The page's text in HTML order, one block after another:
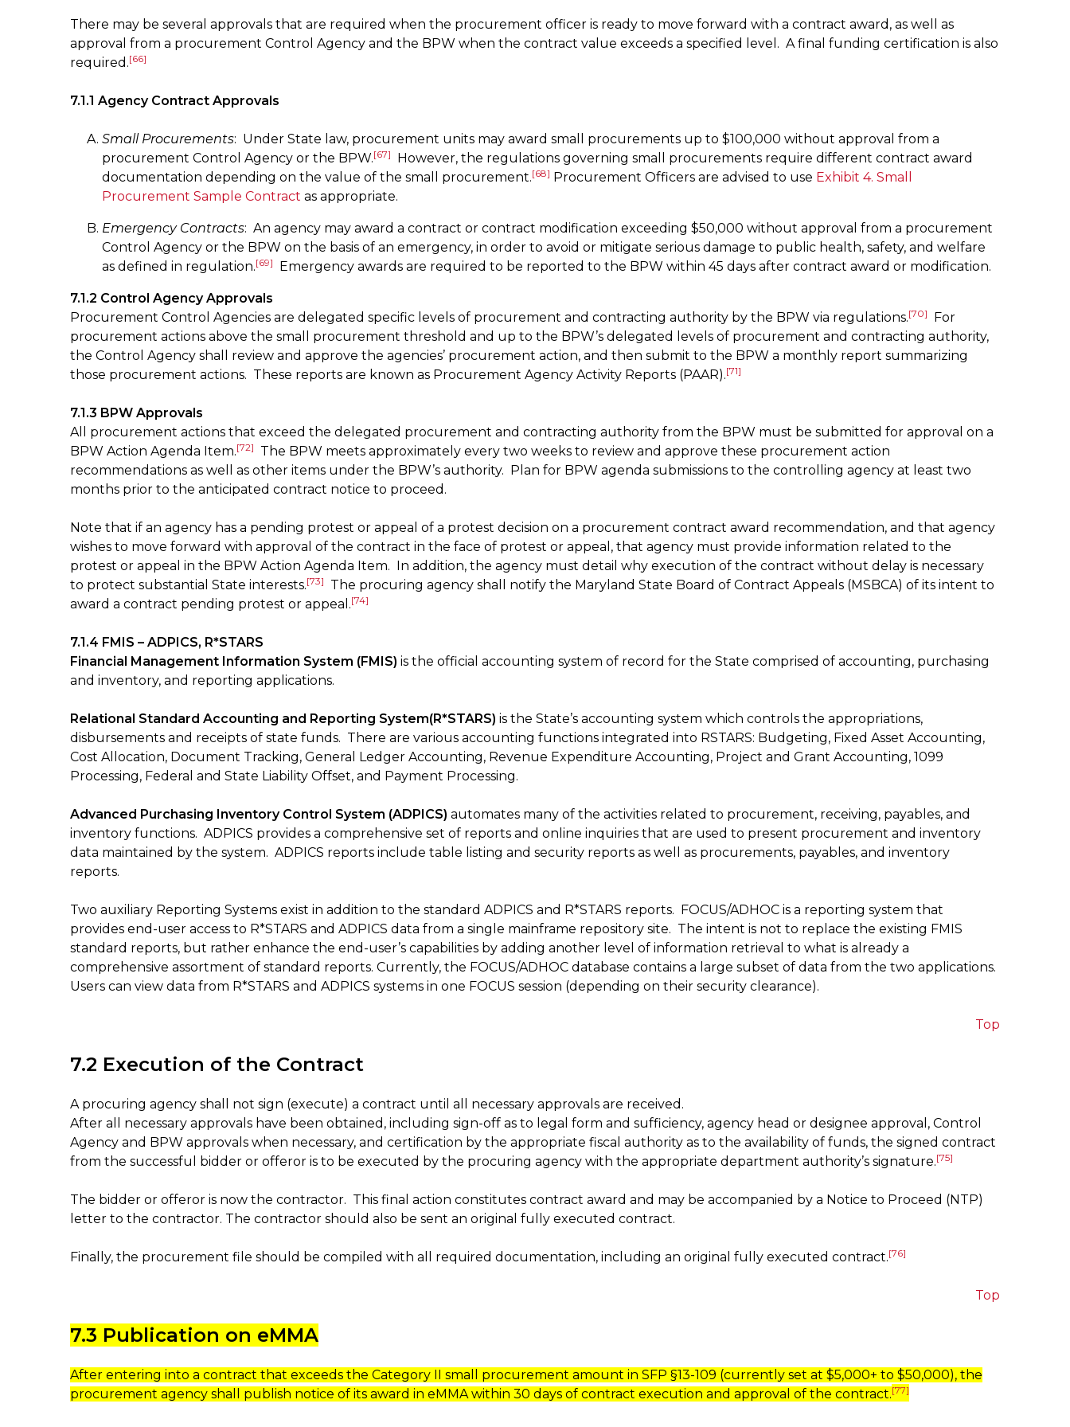
There may be several approvals that are required when the procurement officer is ready to move forward with a contract award, as well as
approval from a procurement Control Agency and the BPW when the contract value exceeds a specified level. A final funding certification is also
required.[66]
7.1.1 Agency Contract Approvals
Small Procurements: Under State law, procurement units may award small procurements up to $100,000 without approval from a
procurement Control Agency or the BPW.[67]
However, the regulations governing small procurements require different contract award
documentation depending on the value of the small procurement.[68] Procurement Officers are advised to use Exhibit 4. Small
Procurement Sample Contract as appropriate.
Emergency Contracts: An agency may award a contract or contract modification exceeding $50,000 without approval from a procurement
Control Agency or the BPW on the basis of an emergency, in order to avoid or mitigate serious damage to public health, safety, and welfare
as defined in regulation.[69] Emergency awards are required to be reported to the BPW within 45 days after contract award or modification.
7.1.2 Control Agency Approvals
Procurement Control Agencies are delegated specific levels of procurement and contracting authority by the BPW via regulations.[70]
For
procurement actions above the small procurement threshold and up to the BPW’s delegated levels of procurement and contracting authority,
the Control Agency shall review and approve the agencies’ procurement action, and then submit to the BPW a monthly report summarizing
those procurement actions. These reports are known as Procurement Agency Activity Reports (PAAR).[71]
7.1.3 BPW Approvals
All procurement actions that exceed the delegated procurement and contracting authority from the BPW must be submitted for approval on a
BPW Action Agenda Item.[72]
The BPW meets approximately every two weeks to review and approve these procurement action
recommendations as well as other items under the BPW’s authority. Plan for BPW agenda submissions to the controlling agency at least two
months prior to the anticipated contract notice to proceed.
Note that if an agency has a pending protest or appeal of a protest decision on a procurement contract award recommendation, and that agency
wishes to move forward with approval of the contract in the face of protest or appeal, that agency must provide information related to the
protest or appeal in the BPW Action Agenda Item. In addition, the agency must detail why execution of the contract without delay is necessary
to protect substantial State interests.[73]
The procuring agency shall notify the Maryland State Board of Contract Appeals (MSBCA) of its intent to
award a contract pending protest or appeal.[74]
7.1.4 FMIS – ADPICS, R*STARS
Financial Management Information System (FMIS) is the official accounting system of record for the State comprised of accounting, purchasing
and inventory, and reporting applications.
Relational Standard Accounting and Reporting System(R*STARS) is the State’s accounting system which controls the appropriations,
disbursements and receipts of state funds. There are various accounting functions integrated into RSTARS: Budgeting, Fixed Asset Accounting,
Cost Allocation, Document Tracking, General Ledger Accounting, Revenue Expenditure Accounting, Project and Grant Accounting, 1099
Processing, Federal and State Liability Offset, and Payment Processing.
Advanced Purchasing Inventory Control System (ADPICS) automates many of the activities related to procurement, receiving, payables, and
inventory functions. ADPICS provides a comprehensive set of reports and online inquiries that are used to present procurement and inventory
data maintained by the system. ADPICS reports include table listing and security reports as well as procurements, payables, and inventory
reports.
Two auxiliary Reporting Systems exist in addition to the standard ADPICS and R*STARS reports. FOCUS/ADHOC is a reporting system that
provides end-user access to R*STARS and ADPICS data from a single mainframe repository site. The intent is not to replace the existing FMIS
standard reports, but rather enhance the end-user’s capabilities by adding another level of information retrieval to what is already a
comprehensive assortment of standard reports. Currently, the FOCUS/ADHOC database contains a large subset of data from the two applications.
Users can view data from R*STARS and ADPICS systems in one FOCUS session (depending on their security clearance).
Top
7.2 Execution of the Contract
A procuring agency shall not sign (execute) a contract until all necessary approvals are received.
After all necessary approvals have been obtained, including sign-off as to legal form and sufficiency, agency head or designee approval, Control
Agency and BPW approvals when necessary, and certification by the appropriate fiscal authority as to the availability of funds, the signed contract
from the successful bidder or offeror is to be executed by the procuring agency with the appropriate department authority’s signature.[75]
The bidder or offeror is now the contractor. This final action constitutes contract award and may be accompanied by a Notice to Proceed (NTP)
letter to the contractor. The contractor should also be sent an original fully executed contract.
Finally, the procurement file should be compiled with all required documentation, including an original fully executed contract.[76]
Top
7.3 Publication on eMMA
After entering into a contract that exceeds the Category II small procurement amount in SFP §13-109 (currently set at $5,000+ to $50,000), the
procurement agency shall publish notice of its award in eMMA within 30 days of contract execution and approval of the contract.[77]